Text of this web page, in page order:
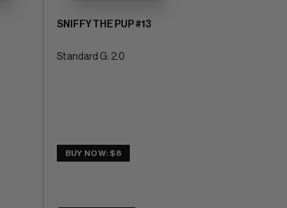
SNIFFY THE PUP #13
Standard G: 2.0
BUY NOW: $8